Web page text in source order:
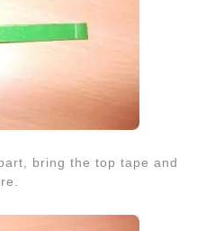
bring the top tape and